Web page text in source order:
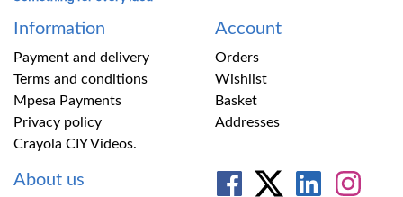
Information
Payment and delivery
Terms and conditions
Mpesa Payments
Privacy policy
Crayola CIY Videos.
Account
Orders
Wishlist
Basket
Addresses
About us